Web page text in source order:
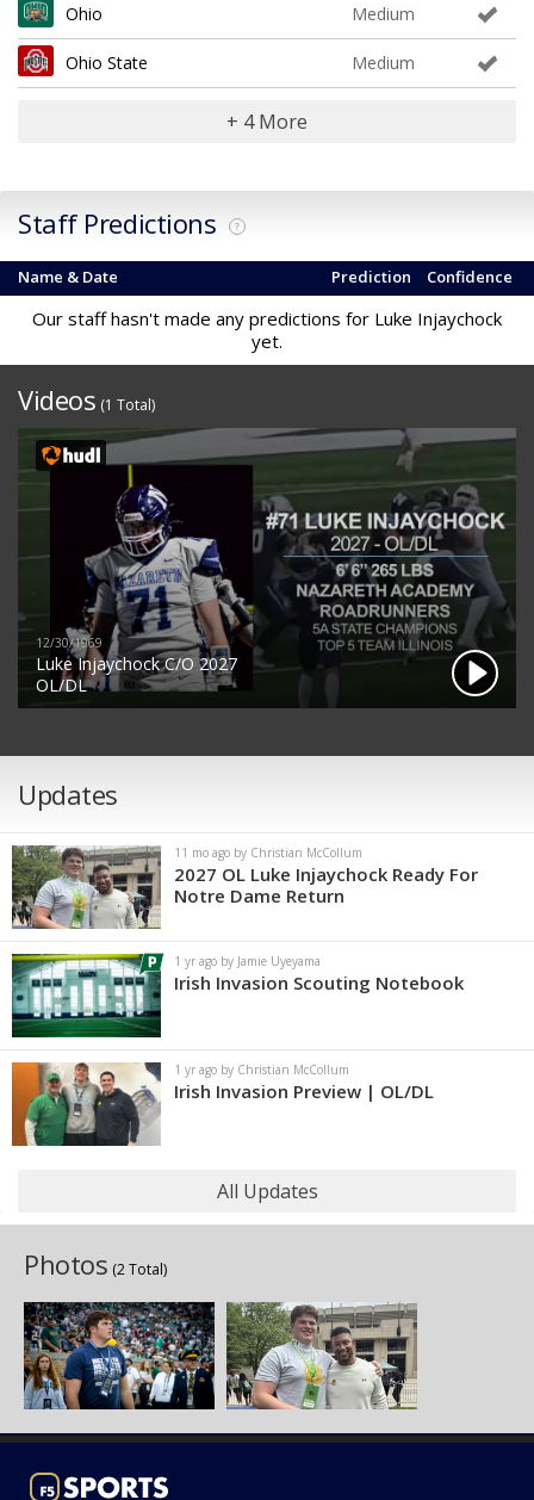
Ohio Medium
Ohio State Medium
+ 4 More
Staff Predictions ?
Name & Date Confidence
Prediction
Our staff hasn't made any predictions for Luke Injaychock
yet.
Videos (1 Total)
12/30/1969
Luke Injaychock C/O 2027
OL/DL
Updates
11 mo ago by Christian McCollum
2027 OL Luke Injaychock Ready For
Notre Dame Return
1 yr ago by Jamie Uyeyama
Irish Invasion Scouting Notebook
1 yr ago by Christian McCollum
Irish Invasion Preview | OL/DL
All Updates
Photos (2 Total)